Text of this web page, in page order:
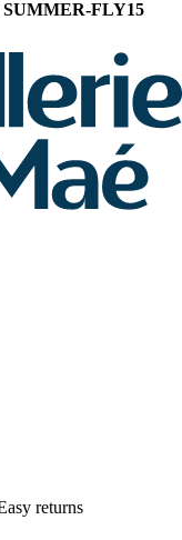
SUMMER-FLY15
returns